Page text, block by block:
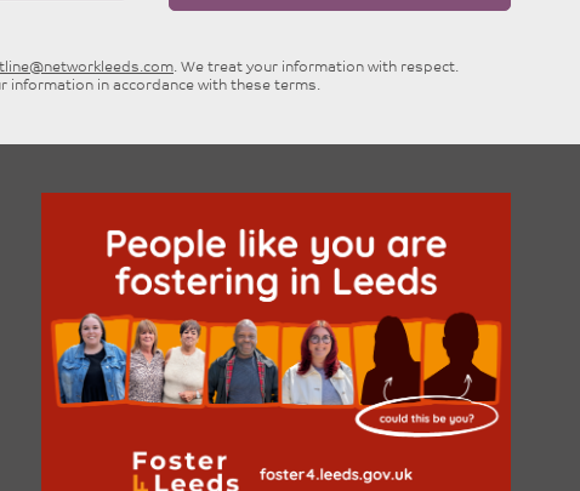
. We treat your information with respect.
information in accordance with these terms.